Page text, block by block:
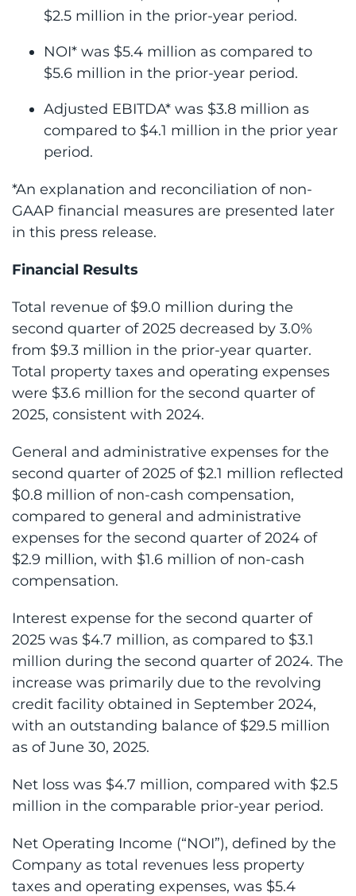
$2.5 million in the prior-year period.
NOI* was $5.4 million as compared to
$5.6 million in the prior-year period.
Adjusted EBITDA* was $3.8 million as
compared to $4.1 million in the prior year
period.
*An explanation and reconciliation of non-
GAAP financial measures are presented later
in this press release.
Financial Results
Total revenue of $9.0 million during the
second quarter of 2025 decreased by 3.0%
from $9.3 million in the prior-year quarter.
Total property taxes and operating expenses
were $3.6 million for the second quarter of
2025, consistent with 2024.
General and administrative expenses for the
second quarter of 2025 of $2.1 million reflected
$0.8 million of non-cash compensation,
compared to general and administrative
expenses for the second quarter of 2024 of
$2.9 million, with $1.6 million of non-cash
compensation.
Interest expense for the second quarter of
2025 was $4.7 million, as compared to $3.1
million during the second quarter of 2024. The
increase was primarily due to the revolving
credit facility obtained in September 2024,
with an outstanding balance of $29.5 million
as of June 30, 2025.
Net loss was $4.7 million, compared with $2.5
million in the comparable prior-year period.
Net Operating Income (“NOI”), defined by the
Company as total revenues less property
taxes and operating expenses, was $5.4